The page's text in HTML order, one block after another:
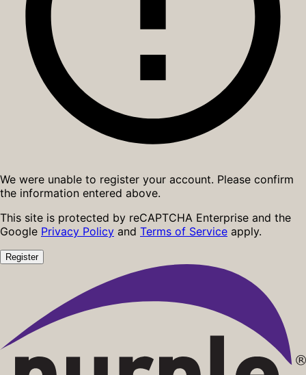
We were unable to register your account. Please confirm
the information entered above.
This site is protected by reCAPTCHA Enterprise and the
Google Privacy Policy and Terms of Service apply.
Register